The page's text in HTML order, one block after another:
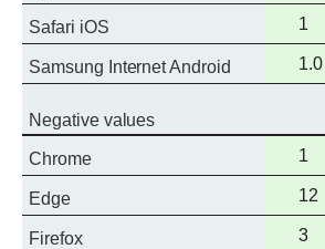
Safari iOS
Full
1
Samsung Internet Android
Full
1.0
Negative values
Chrome
Full
1
Edge
Full
12
Firefox
Full
3